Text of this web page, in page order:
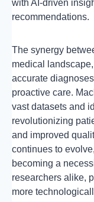
with AI-driven
recommendations.
The synergy
medical
accurate
proactive care.
vast datasets and
revolutionizing
and improved
continues to
becoming a
researchers alike,
more